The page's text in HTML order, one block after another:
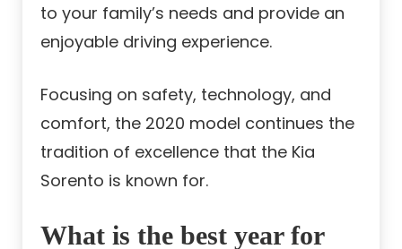
to your family’s needs and provide an
enjoyable driving experience.
Focusing on safety, technology, and
comfort, the 2020 model continues the
tradition of excellence that the Kia
Sorento is known for.
What is the best year for